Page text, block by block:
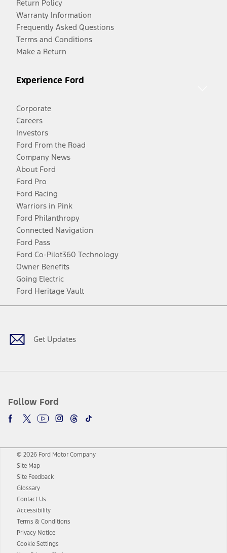
Return Policy
Warranty Information
Frequently Asked Questions
Terms and Conditions
Make a Return
Experience Ford
Corporate
Careers
Investors
Ford From the Road
Company News
About Ford
Ford Pro
Ford Racing
Warriors in Pink
Ford Philanthropy
Connected Navigation
Ford Pass
Ford Co-Pilot360 Technology
Owner Benefits
Going Electric
Ford Heritage Vault
Get Updates
Follow Ford
Facebook
TwitterYoutubeInstagram
Threads
TikTok
© 2026 Ford Motor Company
Site Map
Site Feedback
Glossary
Contact Us
Accessibility
Terms & Conditions
Privacy Notice
Cookie Settings